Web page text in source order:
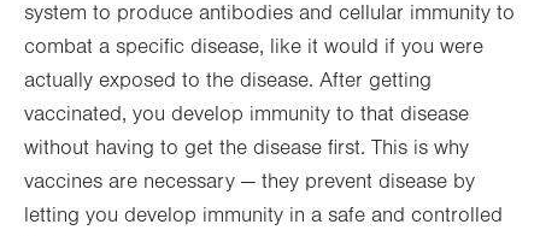
system to produce antibodies and cellular immunity to
combat a specific disease, like it would if you were
actually exposed to the disease. After getting
vaccinated, you develop immunity to that disease
without having to get the disease first. This is why
vaccines are necessary — they prevent disease by
letting you develop immunity in a safe and controlled